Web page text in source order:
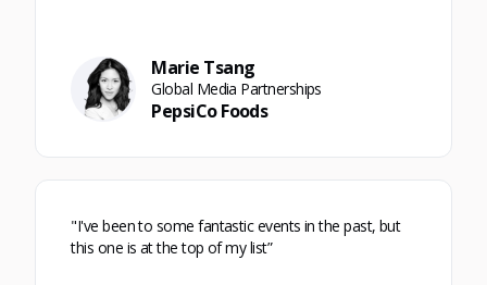
Marie Tsang
Global Media Partnerships
PepsiCo Foods
"I've been to some fantastic events in the past, but
this one is at the top of my list”